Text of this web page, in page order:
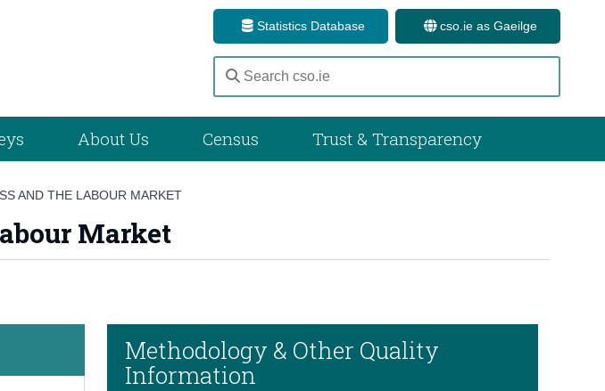
Statistics Database cso.ie as Gaeilge
About Us Census Trust & Transparency
AND THE LABOUR MARKET
Market
Methodology & Other Quality
Information